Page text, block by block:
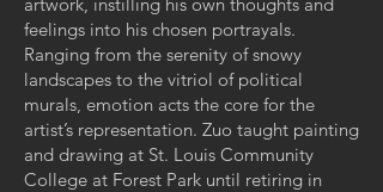
feelings into his chosen portrayals.
Ranging from the serenity of snowy
landscapes to the vitriol of political
murals, emotion acts the core for the
artist’s representation. Zuo taught painting
and drawing at St. Louis Community
College at Forest Park until retiring in